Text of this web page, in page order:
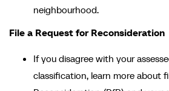
neighbourhood.
File a Request for Reconsideration
If you disagree with your
classification, learn more about